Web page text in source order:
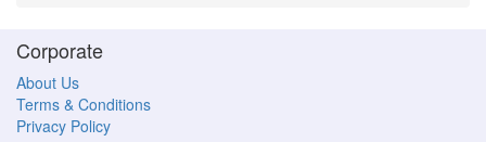
Corporate
About Us
Terms & Conditions
Privacy Policy